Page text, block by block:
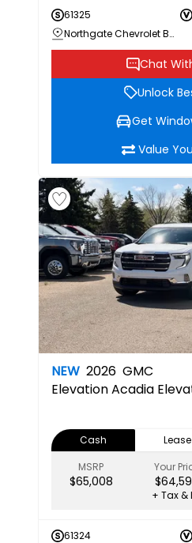
61325
Northgate Chevrolet Buick GMC
Chat
Unlock
Get
Value
NEW 2026 GMC
ElevationAcadia
Cash Lease
MSRP
$65,008
Your
+ Tax &
61324